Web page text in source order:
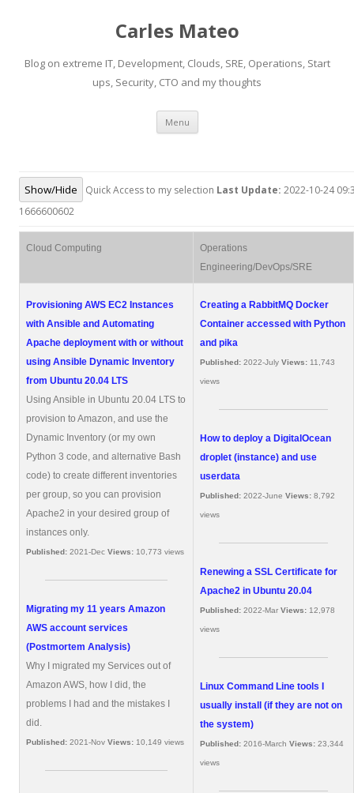
Carles Mateo
Blog on extreme IT, Development, Clouds, SRE, Operations, Start
ups, Security, CTO and my thoughts
Menu Skip
content
Show/Hide Quick Access to my selection Last Update: 2022-10-24
1666600602
Cloud Computing
Operations
Engineering/DevOps/SRE
Provisioning AWS EC2 Instances
with Ansible and Automating
Apache deployment with or without
using Ansible Dynamic Inventory
from Ubuntu 20.04 LTS
Using Ansible in Ubuntu 20.04 LTS to
provision to Amazon, and use the
Dynamic Inventory (or my own
Python 3 code, and alternative Bash
code) to create different inventories
per group, so you can provision
Apache2 in your desired group of
instances only.
Published: 2021-Dec Views: 10,773 views
Migrating my 11 years Amazon
AWS account services
(Postmortem Analysis)
Why I migrated my Services out of
Amazon AWS, how I did, the
problems I had and the mistakes I
did.
Published: 2021-Nov Views: 10,149 views
Creating a RabbitMQ Docker
Container accessed with Python
and pika
Published: 2022-July Views: 11,743
views
How to deploy a DigitalOcean
droplet (instance) and use
userdata
Published: 2022-June Views: 8,792
views
Renewing a SSL Certificate for
Apache2 in Ubuntu 20.04
Published: 2022-Mar Views: 12,978
views
Linux Command Line tools I
usually install (if they are not on
the system)
Published: 2016-March Views: 23,344
views